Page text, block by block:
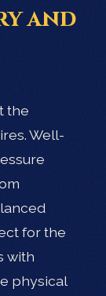
and
the
Well-
for the
with
physical